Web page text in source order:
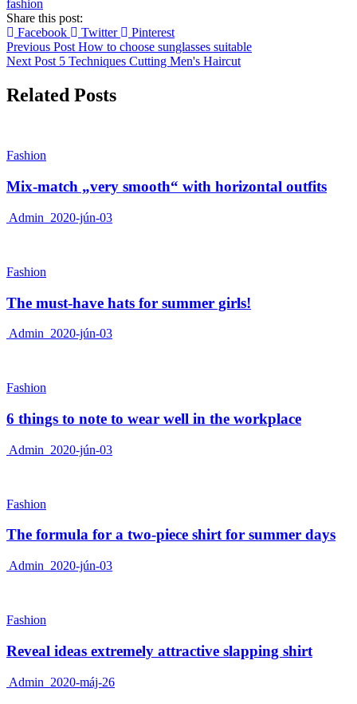
fashion
Share this post:
Facebook
Twitter
Pinterest
Previous Post How to choose sunglasses suitable
Next Post 5 Techniques Cutting Men's Haircut
Related Posts
Fashion
Mix-match „very smooth“ with horizontal outfits
Admin 2020-jún-03
Fashion
The must-have hats for summer girls!
Admin 2020-jún-03
Fashion
6 things to note to wear well in the workplace
Admin 2020-jún-03
Fashion
The formula for a two-piece shirt for summer days
Admin 2020-jún-03
Fashion
Reveal ideas extremely attractive slapping shirt
Admin 2020-máj-26